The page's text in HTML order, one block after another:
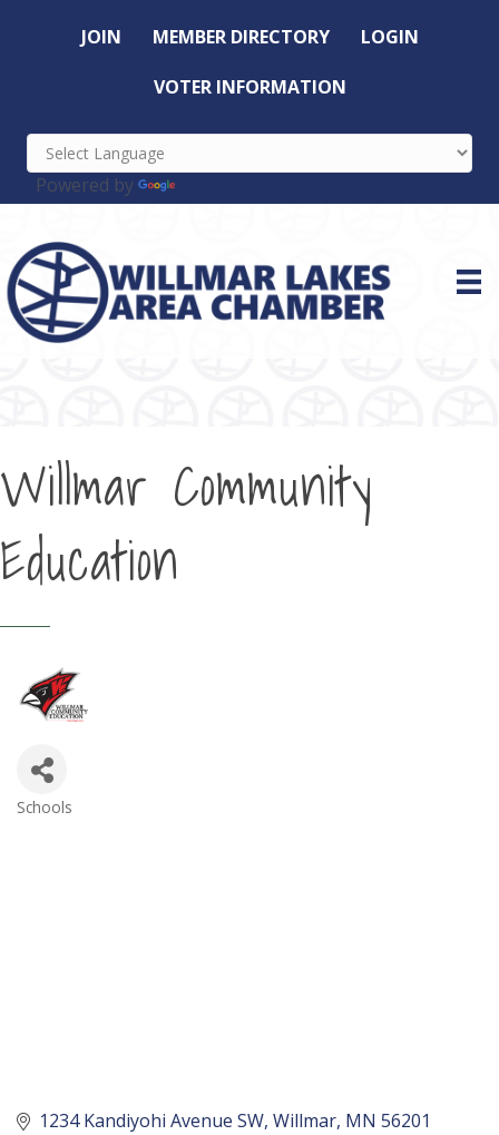
JOIN MEMBER DIRECTORY LOGIN
VOTER INFORMATION
Powered by
Willmar Community
Education
Schools
1234 Kandiyohi Avenue SW Willmar MN 56201